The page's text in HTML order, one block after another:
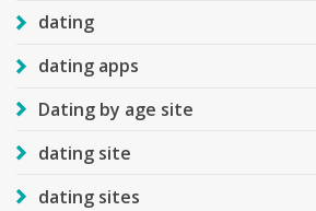
dating
dating apps
Dating by age site
dating site
dating sites